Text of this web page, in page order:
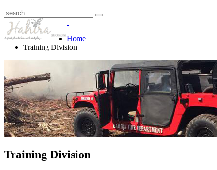
Home
Training Division
Training Division